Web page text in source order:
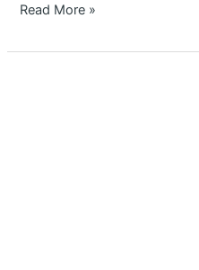
Read More »